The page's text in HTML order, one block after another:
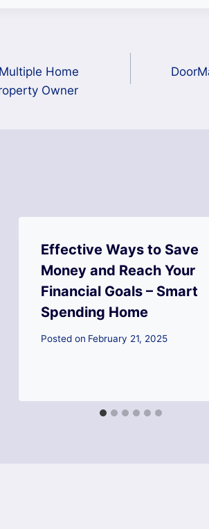
Home
Owner
Effective Ways to Save
Money and Reach Your
Financial Goals – Smart
Spending Home
Posted on February 21, 2025